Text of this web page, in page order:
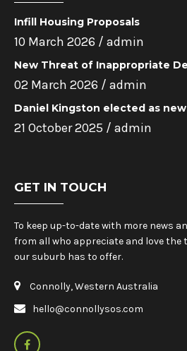
Infill Housing Proposals
10 March 2026 / admin
New Threat of Inappropriate
02 March 2026 / admin
Daniel Kingston elected as
21 October 2025 / admin
GET IN TOUCH
To keep up-to-date with more news
from all who appreciate and love
our suburb has to offer.
Connolly, Western Australia
hello@connollysos.com